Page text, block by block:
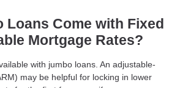
Loans Come with Fixed
Mortgage Rates?
with jumbo loans. An adjustable-
may be helpful for locking in lower